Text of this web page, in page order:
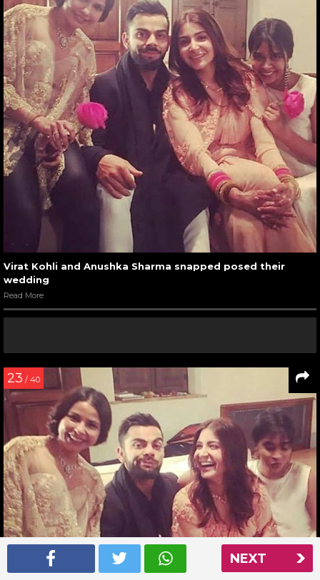
NEXT
Virat Kohli and Anushka Sharma snapped posed their
wedding
Read More
23 / 40